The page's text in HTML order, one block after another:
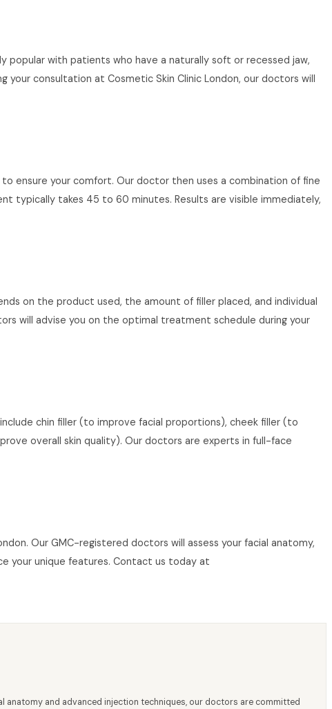
popular with patients who have a naturally soft or recessed jaw,
your consultation at Cosmetic Skin Clinic London, our doctors will
ensure your comfort. Our doctor then uses a combination of fine
typically takes 45 to 60 minutes. Results are visible immediately,
on the product used, the amount of filler placed, and individual
will advise you on the optimal treatment schedule during your
chin filler (to improve facial proportions), cheek filler (to
overall skin quality). Our doctors are experts in full-face
Our GMC-registered doctors will assess your facial anatomy,
your unique features. Contact us today at
anatomy and advanced injection techniques, our doctors are committed